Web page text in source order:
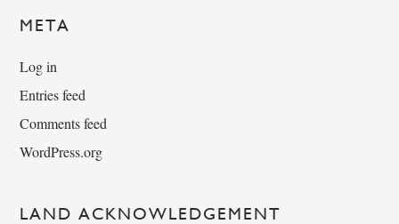
META
Log in
Entries feed
Comments feed
WordPress.org
LAND ACKNOWLEDGEMENT